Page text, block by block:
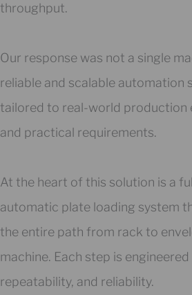
throughput.
Our response was not a single
reliable and scalable automation
tailored to real-world production
and practical requirements.
At the heart of this solution is a
automatic plate loading system
the entire path from rack to
machine. Each step is
repeatability, and reliability.